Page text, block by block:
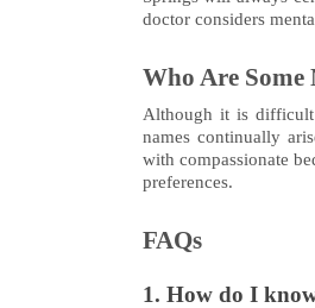
doctor considers
Who Are
Although it is difficult
names continually
with compassionate
preferences.
FAQs
1. How do I